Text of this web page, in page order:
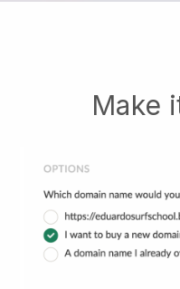
Make